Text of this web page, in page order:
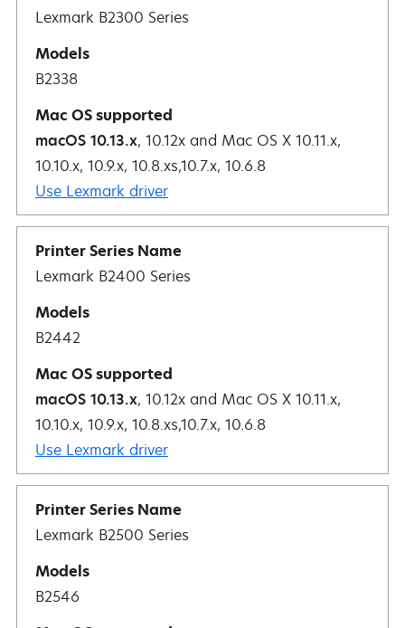
Lexmark B2300 Series
B2338
macOS 10.13.x, 10.12x and Mac OS X 10.11.x,
10.10.x, 10.9.x, 10.8.xs,10.7.x, 10.6.8
Use Lexmark driver
Lexmark B2400 Series
B2442
macOS 10.13.x, 10.12x and Mac OS X 10.11.x,
10.10.x, 10.9.x, 10.8.xs,10.7.x, 10.6.8
Use Lexmark driver
Lexmark B2500 Series
B2546